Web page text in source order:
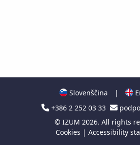
Slovenščina |
+386 2 252 03 33
© IZUM 2026. All rights
Cookies | Accessibility